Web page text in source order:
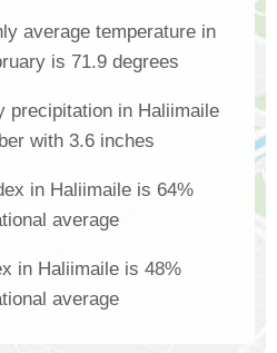
average temperature in
is 71.9 degrees
precipitation in Haliimaile
with 3.6 inches
in Haliimaile is 64%
average
in Haliimaile is 48%
average